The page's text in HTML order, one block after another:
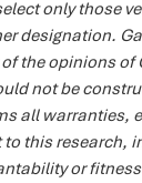
only those
designation.
the opinions of
not be
all warranties,
this research,
or